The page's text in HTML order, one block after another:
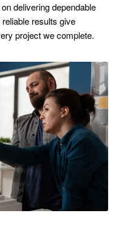
delivering dependable
results give
project we complete.